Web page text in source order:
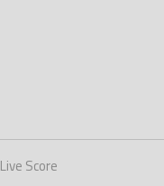
Live Score